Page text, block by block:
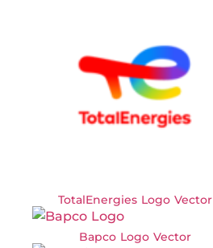
TotalEnergies Logo Vector
Bapco Logo Vector